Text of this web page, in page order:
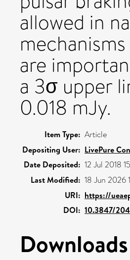
allowed in
are
a 3σ upper
0.018 mJy.
Item Type: Article
Depositing User: LivePure
Date Deposited: 12 Jul 2018
Last Modified: 18 Jun 2026
URI: https://
DOI: 10.3847/
Downloads